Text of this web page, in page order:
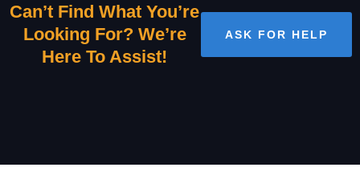
Can’t Find What You’re
Looking For? We’re
Here To Assist!
ASK FOR HELP